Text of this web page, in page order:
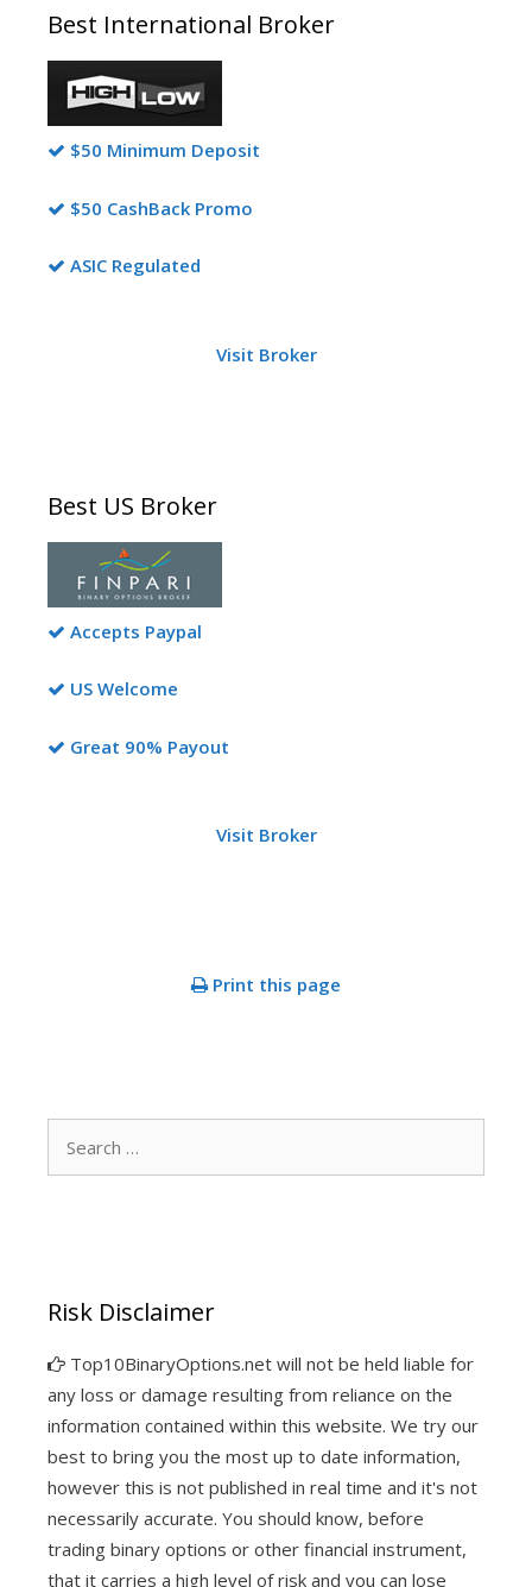
Best International Broker
$50 Minimum Deposit
$50 CashBack Promo
ASIC Regulated
Visit Broker
Best US Broker
Accepts Paypal
US Welcome
Great 90% Payout
Visit Broker
Print this page
Risk Disclaimer
Top10BinaryOptions.net will not be held liable for
any loss or damage resulting from reliance on the
information contained within this website. We try our
best to bring you the most up to date information,
however this is not published in real time and it's not
necessarily accurate. You should know, before
trading binary options or other financial instrument,
that it carries a high level of risk and you can lose